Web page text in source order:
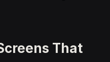
That